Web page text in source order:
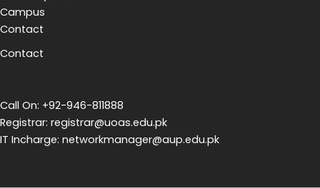
Campus
Contact
Contact
Call On: +92-946-811888
Registrar: registrar@uoas.edu.pk
IT Incharge: networkmanager@aup.edu.pk